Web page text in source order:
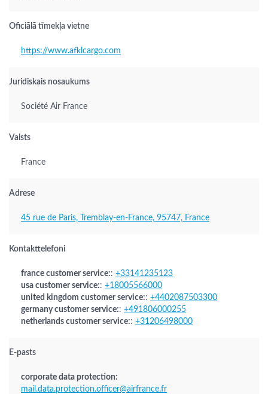
Oficiālā tīmekļa vietne
https://www.afklcargo.com
Juridiskais nosaukums
Société Air France
Valsts
France
Adrese
45 rue de Paris, Tremblay-en-France, 95747, France
Kontakttelefoni
france customer service:: +33141235123
usa customer service:: +18005566000
united kingdom customer service:: +4402087503300
germany customer service:: +491806000255
netherlands customer service:: +31206498000
E-pasts
corporate data protection:
mail.data.protection.officer@airfrance.fr